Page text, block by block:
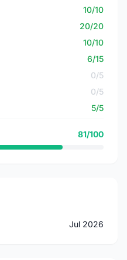
10/10
20/20
10/10
6/15
0/5
0/5
5/5
81/100
Jul 2026